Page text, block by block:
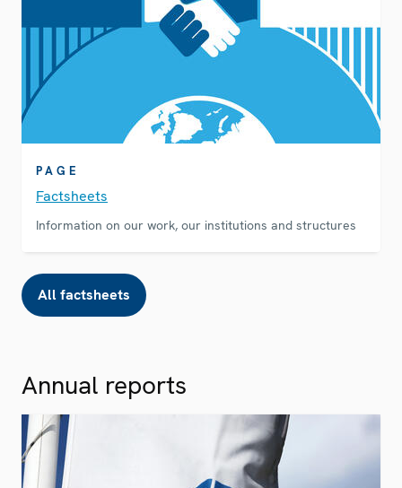
PAGE
Factsheets
Information on our work, our institutions and structures
All factsheets
Annual reports